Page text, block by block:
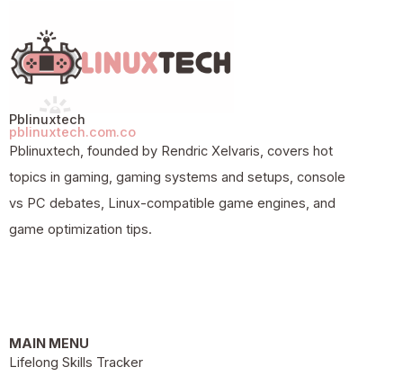
Pblinuxtech
pblinuxtech.com.co
Pblinuxtech, founded by Rendric Xelvaris, covers hot
topics in gaming, gaming systems and setups, console
vs PC debates, Linux-compatible game engines, and
game optimization tips.
MAIN MENU
Lifelong Skills Tracker